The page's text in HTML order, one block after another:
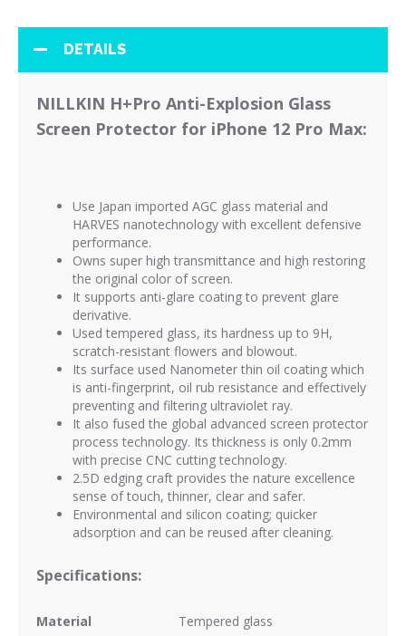
DETAILS
NILLKIN H+Pro Anti-Explosion Glass
Screen Protector for iPhone 12 Pro Max:
Use Japan imported AGC glass material and
HARVES nanotechnology with excellent defensive
performance.
Owns super high transmittance and high restoring
the original color of screen.
It supports anti-glare coating to prevent glare
derivative.
Used tempered glass, its hardness up to 9H,
scratch-resistant flowers and blowout.
Its surface used Nanometer thin oil coating which
is anti-fingerprint, oil rub resistance and effectively
preventing and filtering ultraviolet ray.
It also fused the global advanced screen protector
process technology. Its thickness is only 0.2mm
with precise CNC cutting technology.
2.5D edging craft provides the nature excellence
sense of touch, thinner, clear and safer.
Environmental and silicon coating; quicker
adsorption and can be reused after cleaning.
Specifications:
Material Tempered glass